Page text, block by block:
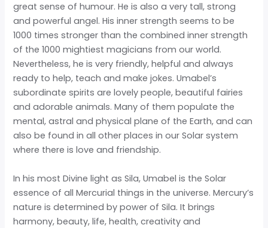
great sense of humour. He is also a very tall, strong
and powerful angel. His inner strength seems to be
1000 times stronger than the combined inner strength
of the 1000 mightiest magicians from our world.
Nevertheless, he is very friendly, helpful and always
ready to help, teach and make jokes. Umabel’s
subordinate spirits are lovely people, beautiful fairies
and adorable animals. Many of them populate the
mental, astral and physical plane of the Earth, and can
also be found in all other places in our Solar system
where there is love and friendship.
In his most Divine light as Sila, Umabel is the Solar
essence of all Mercurial things in the universe. Mercury’s
nature is determined by power of Sila. It brings
harmony, beauty, life, health, creativity and